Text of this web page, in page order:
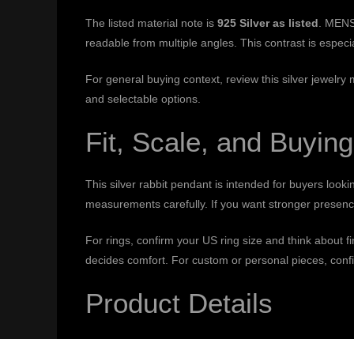
The listed material note is 925 Silver as listed .
readable from multiple angles. This contrast is
For general buying context, review this silver jewelry
and selectable options.
Fit, Scale, and
This silver rabbit pendant is intended for buyers
measurements carefully. If you want stronger
For rings, confirm your US ring size and think about
decides comfort. For custom or personal pieces,
Product Details